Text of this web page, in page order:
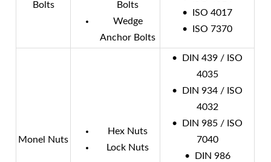
Bolts
Bolts
Wedge
Anchor Bolts
• ISO 4017
• ISO 7370
Monel Nuts
Hex Nuts
Lock Nuts
• DIN 439 / ISO
4035
• DIN 934 / ISO
4032
• DIN 985 / ISO
7040
• DIN 986